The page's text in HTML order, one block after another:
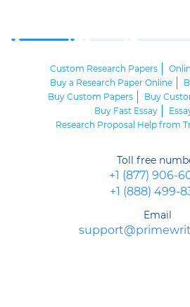
Custom Research Papers
Buy a Research Paper Online
Buy Custom Papers
Buy
Buy Fast Essay
Research Proposal Help from
Toll free
+1 (877) 906-
+1 (888) 499-
Email